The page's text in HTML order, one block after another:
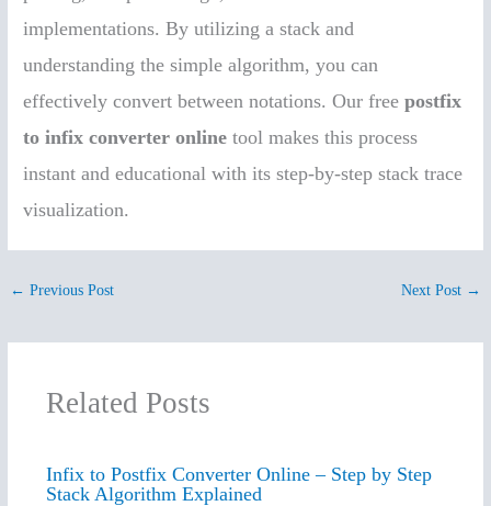
implementations. By utilizing a stack and
understanding the simple algorithm, you can
effectively convert between notations. Our freepostfix
to infix converter online tool makes this process
instant and educational with its step-by-step stack trace
visualization.
← Previous Post Next Post →
Related Posts
Infix to Postfix Converter Online – Step by Step
Stack Algorithm Explained